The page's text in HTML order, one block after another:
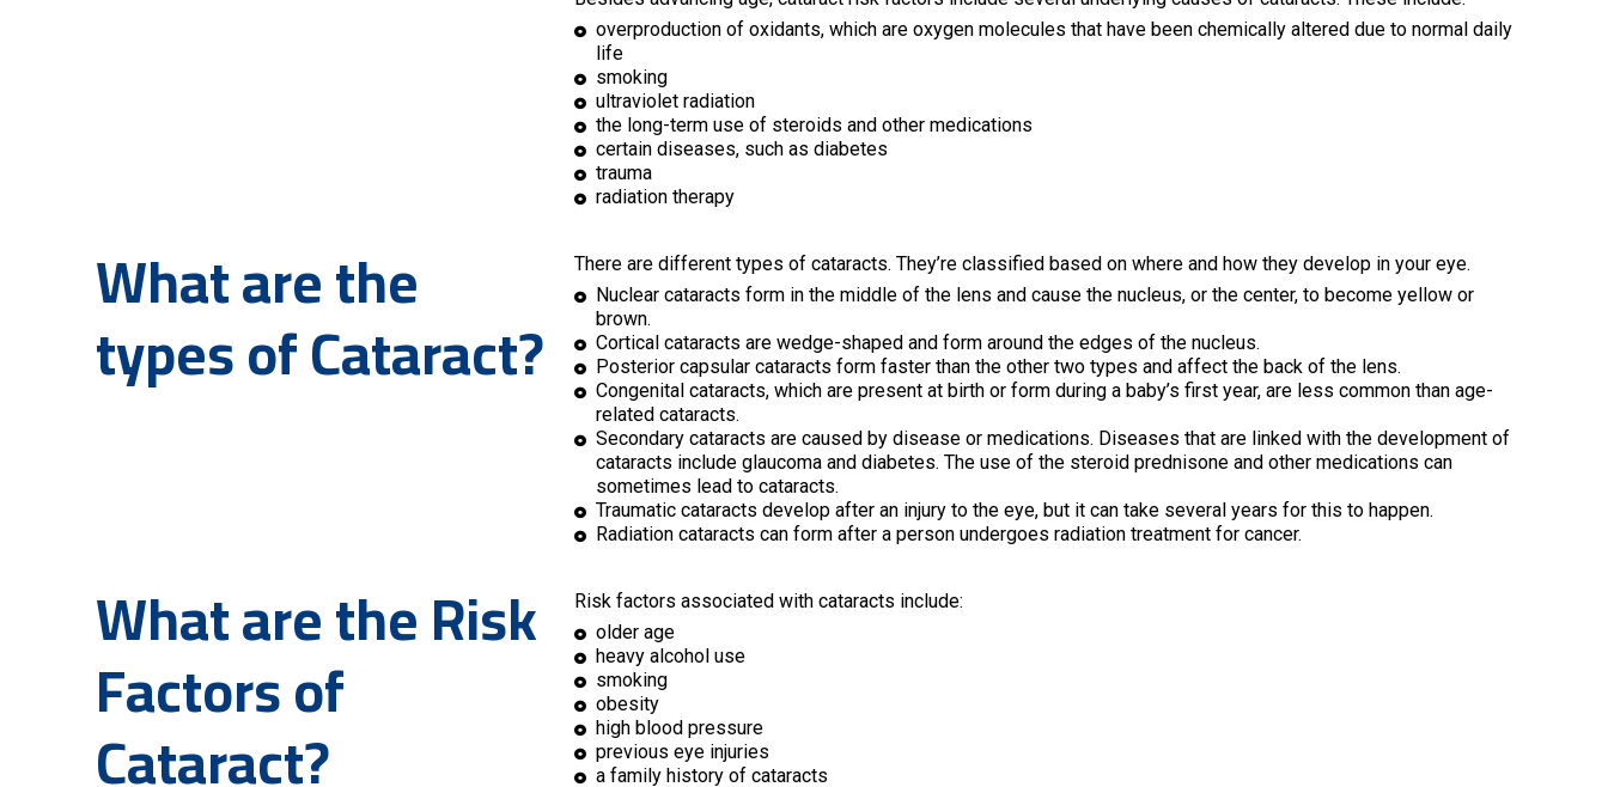
overproduction of oxidants, which are oxygen molecules that have been chemically altered due to normal daily
life
smoking
ultraviolet radiation
the long-term use of steroids and other medications
certain diseases, such as diabetes
trauma
radiation therapy
What are the
types of Cataract?
There are different types of cataracts. They’re classified based on where and how they develop in your eye.
Nuclear cataracts form in the middle of the lens and cause the nucleus, or the center, to become yellow or
brown.
Cortical cataracts are wedge-shaped and form around the edges of the nucleus.
Posterior capsular cataracts form faster than the other two types and affect the back of the lens.
Congenital cataracts, which are present at birth or form during a baby’s first year, are less common than age-
related cataracts.
Secondary cataracts are caused by disease or medications. Diseases that are linked with the development of
cataracts include glaucoma and diabetes. The use of the steroid prednisone and other medications can
sometimes lead to cataracts.
Traumatic cataracts develop after an injury to the eye, but it can take several years for this to happen.
Radiation cataracts can form after a person undergoes radiation treatment for cancer.
What are the Risk
Factors of
Cataract?
Risk factors associated with cataracts include:
older age
heavy alcohol use
smoking
obesity
high blood pressure
previous eye injuries
a family history of cataracts